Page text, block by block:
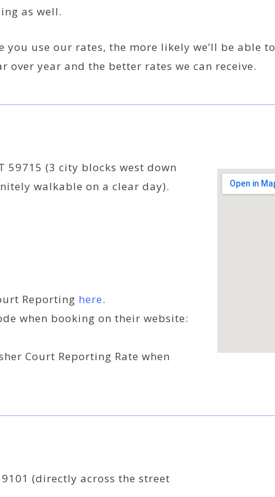
as well.
you use our rates, the more likely we’ll be able
over year and the better rates we can receive.
59715 (3 city blocks west down
walkable on a clear day).
Reporting here.
when booking on their website:
Court Reporting Rate when
(directly across the street